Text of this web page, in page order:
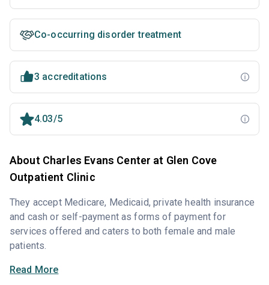
Co-occurring disorder treatment
3 accreditations
4.03/5
About Charles Evans Center at Glen Cove
Outpatient Clinic
They accept Medicare, Medicaid, private health insurance
and cash or self-payment as forms of payment for
services offered and caters to both female and male
patients.
Read More